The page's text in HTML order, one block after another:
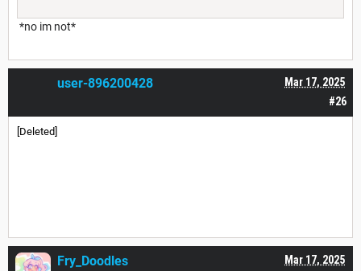
*no im not*
#26
Mar 17, 2025
user-896200428
[Deleted]
Mar 17, 2025
Fry_Doodles